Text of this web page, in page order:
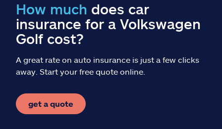
Find an agent
Español
How much does car
insurance for a Volkswagen
Golf cost?
A great rate on auto insurance is just a few clicks
away. Start your free quote online.
get a quote